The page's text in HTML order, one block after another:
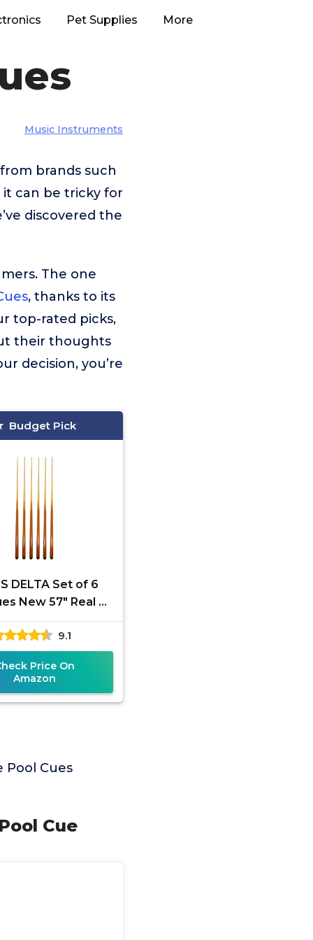
Pet Supplies More
Music Instruments
brands such
it can be tricky for
discovered the
The one
, thanks to its
top-rated picks,
their thoughts
decision, you’re
Budget Pick
DELTA Set of 6
New 57" Real 4-
Bar Billiard
Cue Stick
9.1
Price On
Amazon
Cues
Cue